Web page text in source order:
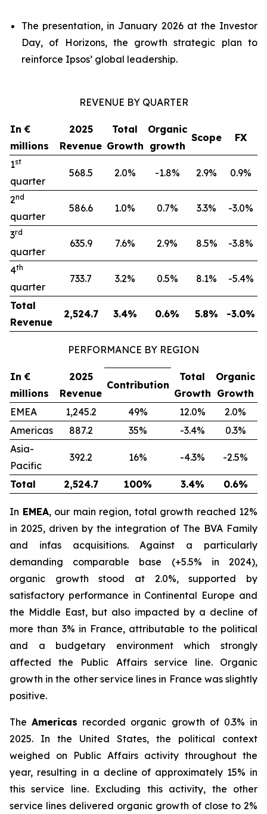
The presentation, in January 2026 at the Investor
Day, of Horizons, the growth strategic plan to
reinforce Ipsos’ global leadership.
REVENUE BY QUARTER
In €
millions
2025
Revenue
Total
Growth
Organic
growth
Scope FX
1st
quarter
568.5 2.0% -1.8% 2.9% 0.9%
2nd
quarter
586.6 1.0% 0.7% 3.3% -3.0%
3rd
quarter
635.9 7.6% 2.9% 8.5% -3.8%
4th
quarter
733.7 3.2% 0.5% 8.1% -5.4%
Total
Revenue
2,524.7 3.4% 0.6% 5.8% -3.0%
PERFORMANCE BY REGION
In €
millions
2025
Revenue
Contribution
Total
Growth
Organic
Growth
EMEA
1,245.2 49% 12.0%
2.0%
Americas
887.2 35% -3.4%
0.3%
Asia-
Pacific
392.2 16% -4.3% -2.5%
Total 2,524.7 100% 3.4% 0.6%
In EMEA, our main region, total growth reached 12%
in 2025, driven by the integration of The BVA Family
and infas acquisitions. Against a particularly
demanding comparable base (+5.5% in 2024),
organic growth stood at 2.0%, supported by
satisfactory performance in Continental Europe and
the Middle East, but also impacted by a decline of
more than 3% in France, attributable to the political
and a budgetary environment which strongly
affected the Public Affairs service line. Organic
growth in the other service lines in France was slightly
positive.
TheAmericas recorded organic growth of 0.3% in
2025. In the United States, the political context
weighed on Public Affairs activity throughout the
year, resulting in a decline of approximately 15% in
this service line. Excluding this activity, the other
service lines delivered organic growth of close to 2%